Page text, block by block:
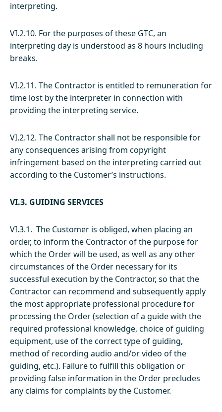
interpreting.
VI.2.10. For the purposes of these GTC, an
interpreting day is understood as 8 hours including
breaks.
VI.2.11. The Contractor is entitled to remuneration for
time lost by the interpreter in connection with
providing the interpreting service.
VI.2.12. The Contractor shall not be responsible for
any consequences arising from copyright
infringement based on the interpreting carried out
according to the Customer’s instructions.
VI.3. GUIDING SERVICES
VI.3.1. The Customer is obliged, when placing an
order, to inform the Contractor of the purpose for
which the Order will be used, as well as any other
circumstances of the Order necessary for its
successful execution by the Contractor, so that the
Contractor can recommend and subsequently apply
the most appropriate professional procedure for
processing the Order (selection of a guide with the
required professional knowledge, choice of guiding
equipment, use of the correct type of guiding,
method of recording audio and/or video of the
guiding, etc.). Failure to fulfill this obligation or
providing false information in the Order precludes
any claims for complaints by the Customer.